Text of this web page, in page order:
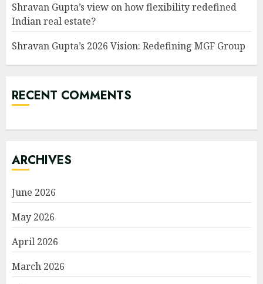
Shravan Gupta’s view on how flexibility redefined
Indian real estate?
Shravan Gupta’s 2026 Vision: Redefining MGF Group
RECENT COMMENTS
ARCHIVES
June 2026
May 2026
April 2026
March 2026